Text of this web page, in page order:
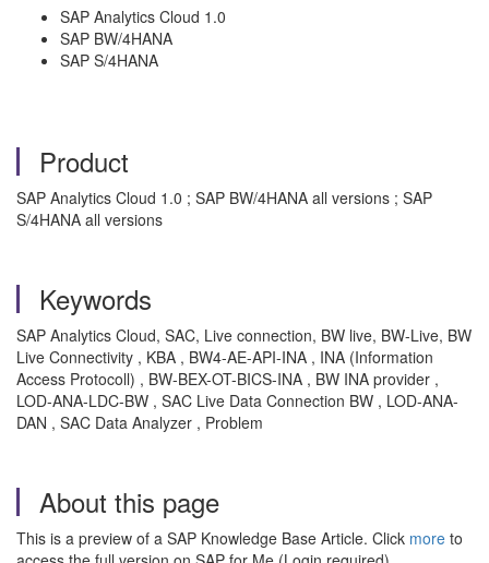
SAP Analytics Cloud 1.0
SAP BW/4HANA
SAP S/4HANA
Product
SAP Analytics Cloud 1.0 ; SAP BW/4HANA all versions ; SAP
S/4HANA all versions
Keywords
SAP Analytics Cloud, SAC, Live connection, BW live, BW-Live, BW
Live Connectivity , KBA , BW4-AE-API-INA , INA (Information
Access Protocoll) , BW-BEX-OT-BICS-INA , BW INA provider ,
LOD-ANA-LDC-BW , SAC Live Data Connection BW , LOD-ANA-
DAN , SAC Data Analyzer , Problem
About this page
This is a preview of a SAP Knowledge Base Article. Click more to